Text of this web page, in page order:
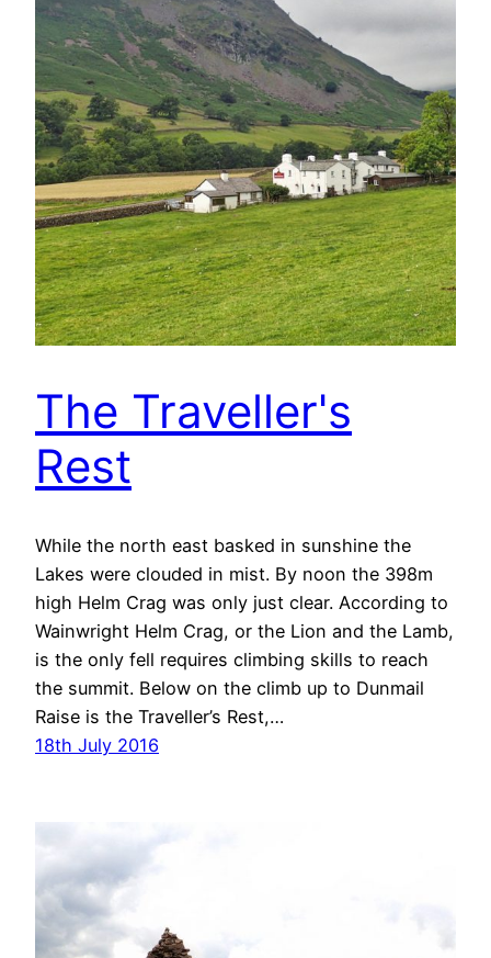
The Traveller's
Rest
While the north east basked in sunshine the
Lakes were clouded in mist. By noon the 398m
high Helm Crag was only just clear. According to
Wainwright Helm Crag, or the Lion and the Lamb,
is the only fell requires climbing skills to reach
the summit. Below on the climb up to Dunmail
Raise is the Traveller’s Rest,…
18th July 2016